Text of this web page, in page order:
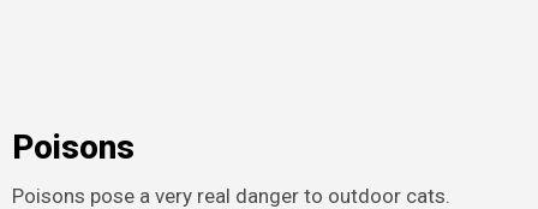
Poisons
Poisons pose a very real danger to outdoor cats.